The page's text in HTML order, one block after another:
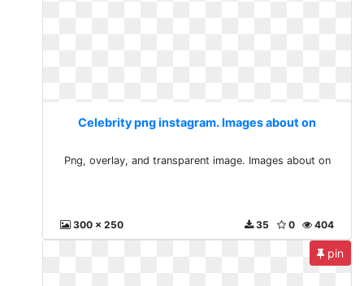
Celebrity png instagram. Images about on
Png, overlay, and transparent image. Images about on
300 x 250 404
0
35
pin